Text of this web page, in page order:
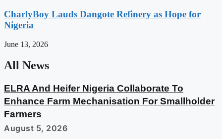
CharlyBoy Lauds Dangote Refinery as Hope for
Nigeria
June 13, 2026
All News
ELRA And Heifer Nigeria Collaborate To
Enhance Farm Mechanisation For Smallholder
Farmers
August 5, 2026